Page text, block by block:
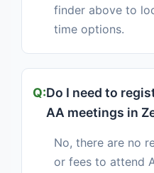
finder above to
time options.
Do I need to
AA meetings in
No, there are no
or fees to attend